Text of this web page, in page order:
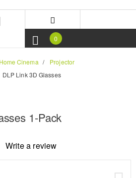
0
Home Cinema
Projector
DLP Link 3D Glasses
1-Pack
Write a review